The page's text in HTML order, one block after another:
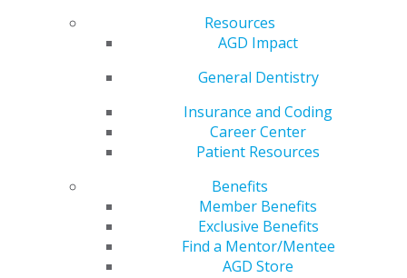
Resources
AGD Impact
General Dentistry
Insurance and Coding
Career Center
Patient Resources
Benefits
Member Benefits
Exclusive Benefits
Find a Mentor/Mentee
AGD Store
AGD’s Exclusive
provides dental
savings on a variety
of insurance and
financial products,
educational services,
practice management
tools, office supplies,
promotional products, lab services and more.